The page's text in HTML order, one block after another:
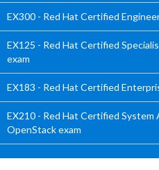
EX300 - Red Hat Certified
EX125 - Red Hat Certified
exam
EX183 - Red Hat Certified
EX210 - Red Hat Certified System
OpenStack exam